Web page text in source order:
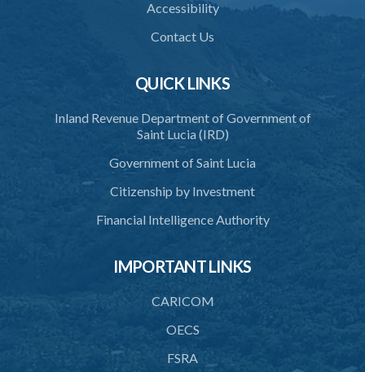
Accessibility
Contact Us
QUICK LINKS
Inland Revenue Department of Government of
Saint Lucia (IRD)
Government of Saint Lucia
Citizenship by Investment
Financial Intelligence Authority
IMPORTANT LINKS
CARICOM
OECS
FSRA